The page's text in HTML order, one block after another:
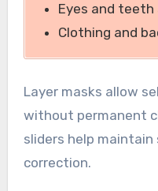
Eyes and
Clothing and
Layer masks allow
without permanent
sliders help
correction.